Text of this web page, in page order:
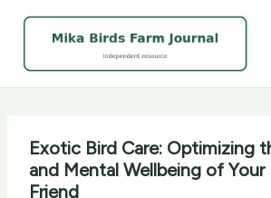
Exotic Bird Care: Optimizing
and Mental Wellbeing of Your
Friend